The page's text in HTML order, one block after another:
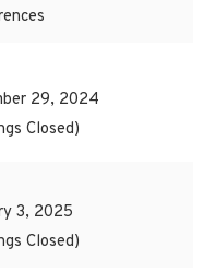
29, 2024
Closed)
3, 2025
Closed)